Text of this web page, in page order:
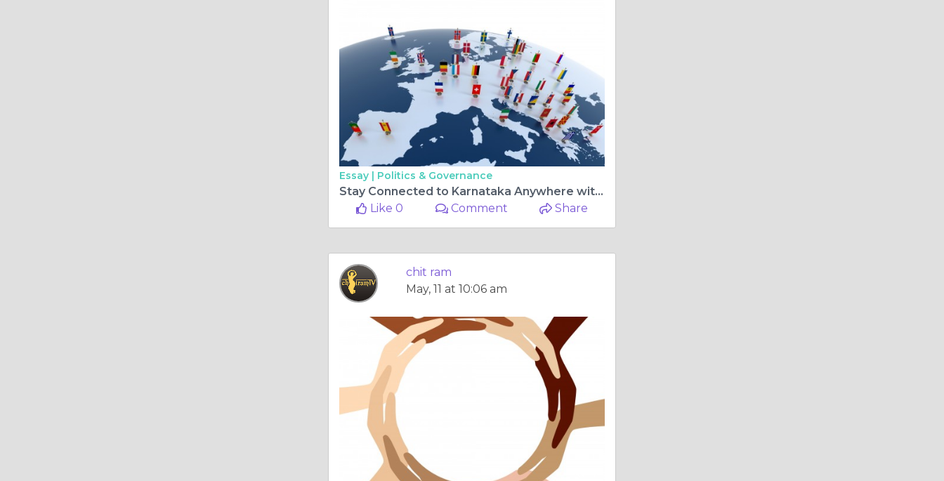
Essay | Politics & Governance
Stay Connected to Karnataka Anywhere with ChitramTV Germany and Kannada tv live
Like 0
Comment Share
chit ram
May, 11 at 10:06 am